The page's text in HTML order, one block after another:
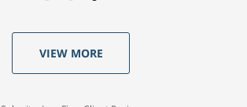
VIEW MORE